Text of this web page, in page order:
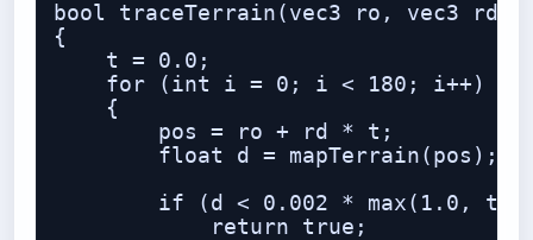
bool traceTerrain(vec3 ro, vec3
{
    t = 0.0;
    for (int i = 0; i < 180; i++)
    {
        pos = ro + rd * t;
        float d = mapTerrain(pos);
if (d < 0.002 * max(1.0, t *
            return true;